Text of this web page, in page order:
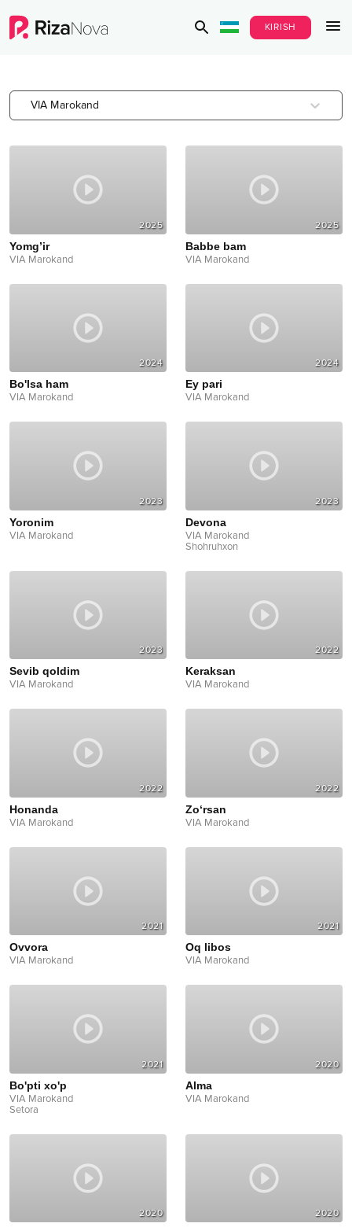
KIRISH
VIA Marokand
2025
Yomg’ir
VIA Marokand
2025
Babbe bam
VIA Marokand
2024
Bo'lsa ham
VIA Marokand
2024
Ey pari
VIA Marokand
2023
Yoronim
VIA Marokand
2023
Devona
VIA Marokand
Shohruhxon
2023
Sevib qoldim
VIA Marokand
2022
Keraksan
VIA Marokand
2022
Honanda
VIA Marokand
2022
Zo‘rsan
VIA Marokand
2021
Ovvora
VIA Marokand
2021
Oq libos
VIA Marokand
2021
Bo'pti xo'p
VIA Marokand
Setora
2020
Alma
VIA Marokand
2020 2020